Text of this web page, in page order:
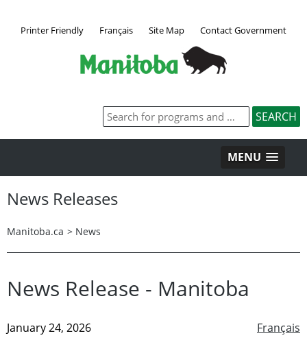
Printer Friendly Français Site Map Contact Government
MENU
News Releases
Manitoba.ca > News
News Release - Manitoba
Français
January 24, 2026